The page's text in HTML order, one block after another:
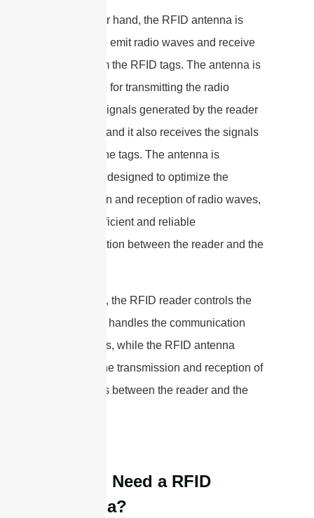
On the other hand, the RFID antenna is
designed to emit radio waves and receive
signals from the RFID tags. The antenna is
responsible for transmitting the radio
frequency signals generated by the reader
to the tags, and it also receives the signals
back from the tags. The antenna is
specifically designed to optimize the
transmission and reception of radio waves,
ensuring efficient and reliable
communication between the reader and the
In summary, the RFID reader controls the
system and handles the communication
with the tags, while the RFID antenna
facilitates the transmission and reception of
radio waves between the reader and the
Do You Need a RFID
Antenna?